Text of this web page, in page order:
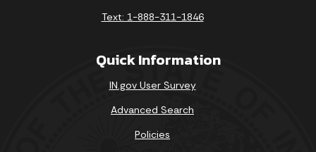
Text: 1-888-311-1846
Quick Information
IN.gov User Survey
Advanced Search
Policies